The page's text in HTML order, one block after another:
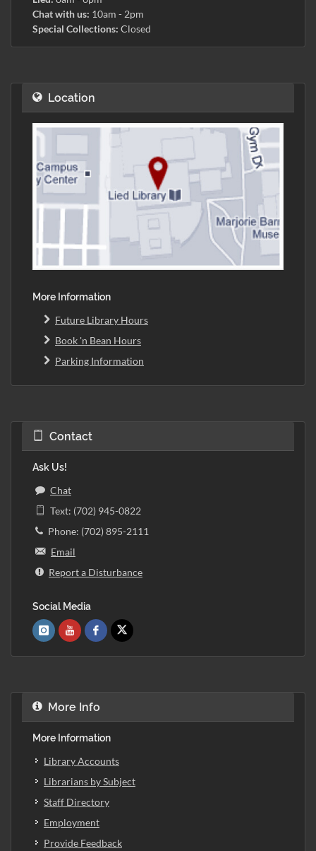
Chat with us: 10am - 2pm
Special Collections: Closed
Location
More Information
Future Library Hours
Book 'n Bean Hours
Parking Information
Contact
Ask Us!
Chat
Text: (702) 945-0822
Phone: (702) 895-2111
Email
Report a Disturbance
Social Media
More Info
More Information
Library Accounts
Librarians by Subject
Staff Directory
Employment
Provide Feedback